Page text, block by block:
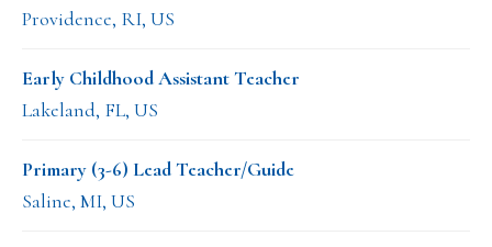
Providence, RI, US
Early Childhood Assistant Teacher
Lakeland, FL, US
Primary (3-6) Lead Teacher/Guide
Saline, MI, US